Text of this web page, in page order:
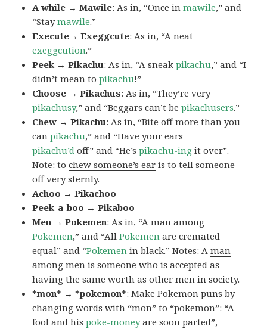
A while → Mawile: As in, “Once inmawile,” and
“Staymawile.”
Execute→ Exeggcute: As in, “A neat
exeggcution.”
Peek → Pikachu: As in, “A sneakpikachu,” and “I
didn’t mean topikachu!”
Choose → Pikachus: As in, “They’re very
pikachusy,” and “Beggars can’t bepikachusers.”
Chew → Pikachu: As in, “Bite off more than you
canpikachu,” and “Have your ears
pikachu’d off” and “He’spikachu-ing it over”.
Note: tochew someone’s ear is to tell someone
off very sternly.
Achoo → Pikachoo
Peek-a-boo → Pikaboo
Men → Pokemen: As in, “A man among
Pokemen,” and “AllPokemen are cremated
equal” and “Pokemen in black.” Notes: Aman
among men is someone who is accepted as
having the same worth as other men in society.
*mon* → *pokemon*: Make Pokemon puns by
changing words with “mon” to “pokemon”: “A
fool and hispoke-moneyare soon parted”,